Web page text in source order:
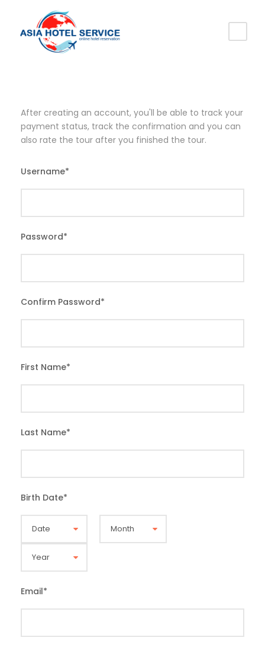
After creating an account, you'll be able to track your
payment status, track the confirmation and you can
also rate the tour after you finished the tour.
Username*
Password*
Confirm Password*
First Name*
Last Name*
Birth Date*
Email*